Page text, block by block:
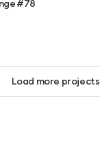
#78
Load more projects